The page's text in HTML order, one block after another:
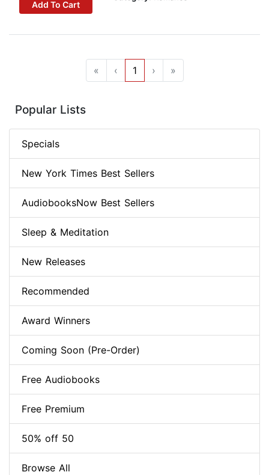
Add To Cart
« ‹ 1 › »
Popular Lists
Specials
New York Times Best Sellers
AudiobooksNow Best Sellers
Sleep & Meditation
New Releases
Recommended
Award Winners
Coming Soon (Pre-Order)
Free Audiobooks
Free Premium
50% off 50
Browse All